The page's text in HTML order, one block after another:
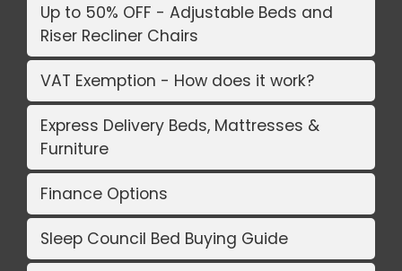
Up to 50% OFF - Adjustable Beds and
Riser Recliner Chairs
VAT Exemption - How does it work?
Express Delivery Beds, Mattresses &
Furniture
Finance Options
Sleep Council Bed Buying Guide